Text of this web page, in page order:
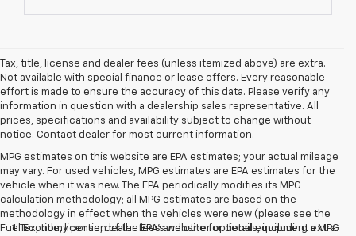
Tax, title, license and dealer fees (unless itemized above) are extra.
Not available with special finance or lease offers. Every reasonable
effort is made to ensure the accuracy of this data. Please verify any
information in question with a dealership sales representative. All
prices, specifications and availability subject to change without
notice. Contact dealer for most current information.
MPG estimates on this website are EPA estimates; your actual mileage
may vary. For used vehicles, MPG estimates are EPA estimates for the
vehicle when it was new. The EPA periodically modifies its MPG
calculation methodology; all MPG estimates are based on the
methodology in effect when the vehicles were new (please see the
Fuel Economy portion of the EPA's website for details, including a MPG
1. Tax, title, license, dealer fees and other optional equipment extra.